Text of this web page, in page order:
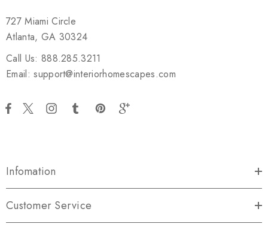
727 Miami Circle
Atlanta, GA 30324
Call Us: 888.285.3211
Email: support@interiorhomescapes.com
Infomation
Customer Service